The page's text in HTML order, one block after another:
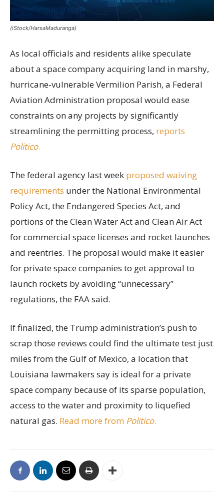
(iStock/HarsaMaduranga)
As local officials and residents alike speculate
about a space company acquiring land in marshy,
hurricane-vulnerable Vermilion Parish, a Federal
Aviation Administration proposal would ease
constraints on any projects by significantly
streamlining the permitting process, reports
Politico.
The federal agency last week proposed waiving
requirements under the National Environmental
Policy Act, the Endangered Species Act, and
portions of the Clean Water Act and Clean Air Act
for commercial space licenses and rocket launches
and reentries. The proposal would make it easier
for private space companies to get approval to
launch rockets by avoiding “unnecessary”
regulations, the FAA said.
If finalized, the Trump administration’s push to
scrap those reviews could find the ultimate test just
miles from the Gulf of Mexico, a location that
Louisiana lawmakers say is ideal for a private
space company because of its sparse population,
access to the water and proximity to liquefied
natural gas. Read more from Politico.